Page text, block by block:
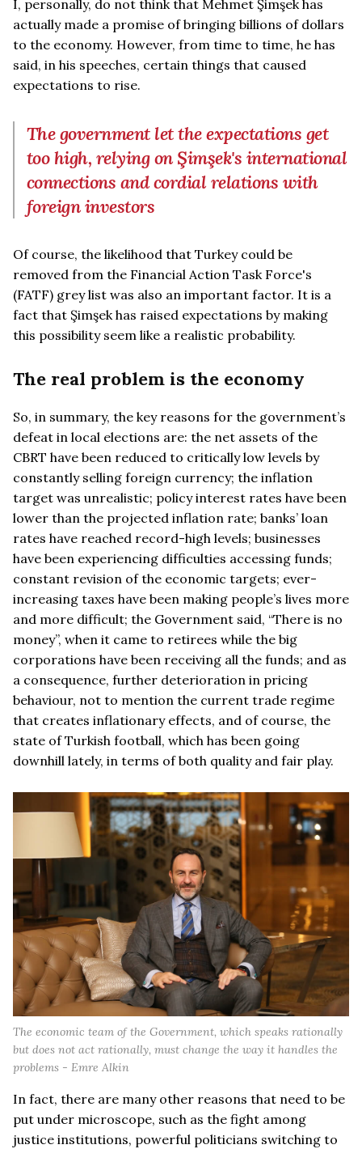
I, personally, do not think that Mehmet Şimşek has
actually made a promise of bringing billions of dollars
to the economy. However, from time to time, he has
said, in his speeches, certain things that caused
expectations to rise.
The government let the expectations get
too high, relying on Şimşek's international
connections and cordial relations with
foreign investors
Of course, the likelihood that Turkey could be
removed from the Financial Action Task Force's
(FATF) grey list was also an important factor. It is a
fact that Şimşek has raised expectations by making
this possibility seem like a realistic probability.
The real problem is the economy
So, in summary, the key reasons for the government’s
defeat in local elections are: the net assets of the
CBRT have been reduced to critically low levels by
constantly selling foreign currency; the inflation
target was unrealistic; policy interest rates have been
lower than the projected inflation rate; banks’ loan
rates have reached record-high levels; businesses
have been experiencing difficulties accessing funds;
constant revision of the economic targets; ever-
increasing taxes have been making people’s lives more
and more difficult; the Government said, “There is no
money”, when it came to retirees while the big
corporations have been receiving all the funds; and as
a consequence, further deterioration in pricing
behaviour, not to mention the current trade regime
that creates inflationary effects, and of course, the
state of Turkish football, which has been going
downhill lately, in terms of both quality and fair play.
The economic team of the Government, which speaks rationally
but does not act rationally, must change the way it handles the
problems - Emre Alkin
In fact, there are many other reasons that need to be
put under microscope, such as the fight among
justice institutions, powerful politicians switching to